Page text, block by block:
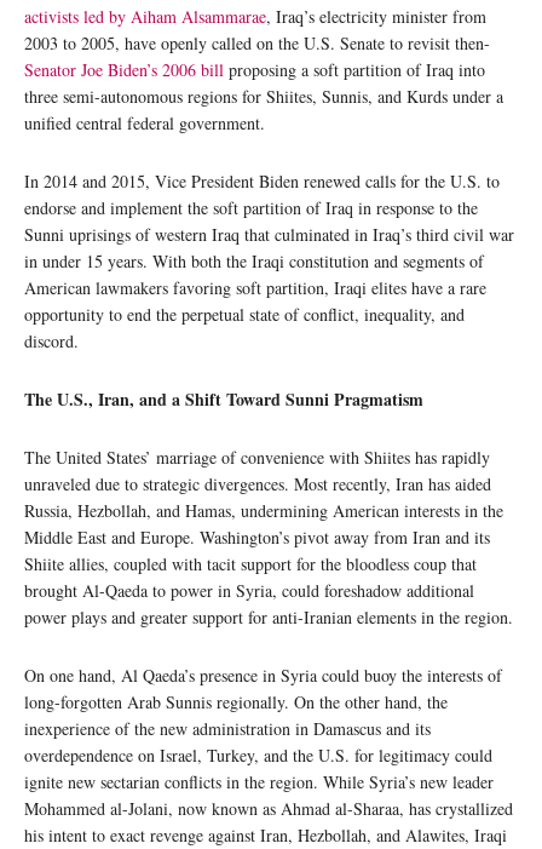
activists led by Aiham Alsammarae, Iraq’s electricity minister from
2003 to 2005, have openly called on the U.S. Senate to revisit then-
Senator Joe Biden’s 2006 bill proposing a soft partition of Iraq into
three semi-autonomous regions for Shiites, Sunnis, and Kurds under a
unified central federal government.
In 2014 and 2015, Vice President Biden renewed calls for the U.S. to
endorse and implement the soft partition of Iraq in response to the
Sunni uprisings of western Iraq that culminated in Iraq’s third civil war
in under 15 years. With both the Iraqi constitution and segments of
American lawmakers favoring soft partition, Iraqi elites have a rare
opportunity to end the perpetual state of conflict, inequality, and
discord.
The U.S., Iran, and a Shift Toward Sunni Pragmatism
The United States’ marriage of convenience with Shiites has rapidly
unraveled due to strategic divergences. Most recently, Iran has aided
Russia, Hezbollah, and Hamas, undermining American interests in the
Middle East and Europe. Washington’s pivot away from Iran and its
Shiite allies, coupled with tacit support for the bloodless coup that
brought Al-Qaeda to power in Syria, could foreshadow additional
power plays and greater support for anti-Iranian elements in the region.
On one hand, Al Qaeda’s presence in Syria could buoy the interests of
long-forgotten Arab Sunnis regionally. On the other hand, the
inexperience of the new administration in Damascus and its
overdependence on Israel, Turkey, and the U.S. for legitimacy could
ignite new sectarian conflicts in the region. While Syria’s new leader
Mohammed al-Jolani, now known as Ahmad al-Sharaa, has crystallized
his intent to exact revenge against Iran, Hezbollah, and Alawites, Iraqi